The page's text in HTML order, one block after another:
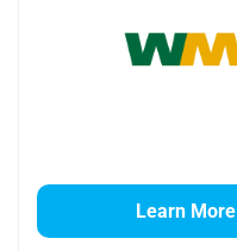
Learn More